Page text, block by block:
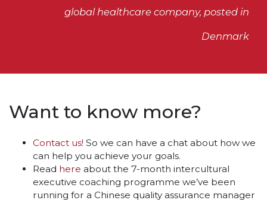
global healthcare company, posted in
Denmark
Want to know more?
Contact us! So we can have a chat about how we
can help you achieve your goals.
Read here about the 7-month intercultural
executive coaching programme we’ve been
running for a Chinese quality assurance manager